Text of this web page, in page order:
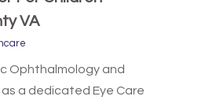
VA
Ophthalmology and
a dedicated Eye Care